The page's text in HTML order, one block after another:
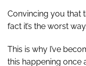
Convincing you that
fact it’s the worst way.
This is why I’ve
this happening once